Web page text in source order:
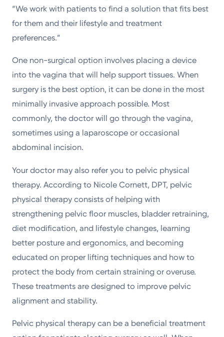
“We work with patients to find a solution that fits best
for them and their lifestyle and treatment
preferences.”
One non-surgical option involves placing a device
into the vagina that will help support tissues. When
surgery is the best option, it can be done in the most
minimally invasive approach possible. Most
commonly, the doctor will go through the vagina,
sometimes using a laparoscope or occasional
abdominal incision.
Your doctor may also refer you to pelvic physical
therapy. According to Nicole Cornett, DPT, pelvic
physical therapy consists of helping with
strengthening pelvic floor muscles, bladder retraining,
diet modification, and lifestyle changes, learning
better posture and ergonomics, and becoming
educated on proper lifting techniques and how to
protect the body from certain straining or overuse.
These treatments are designed to improve pelvic
alignment and stability.
Pelvic physical therapy can be a beneficial treatment